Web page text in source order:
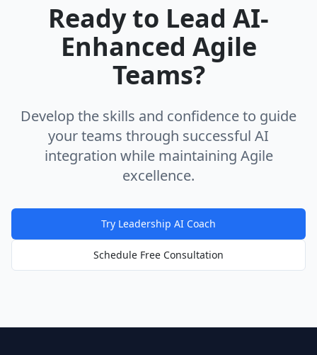
Ready to Lead AI-
Enhanced Agile
Teams?
Develop the skills and confidence to guide
your teams through successful AI
integration while maintaining Agile
excellence.
Try Leadership AI Coach
Schedule Free Consultation